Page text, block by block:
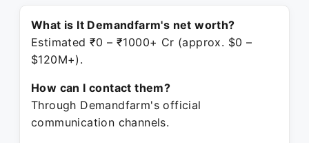
What is It Demandfarm's net worth?
Estimated ₹0 – ₹1000+ Cr (approx. $0 –
$120M+).
How can I contact them?
Through Demandfarm's official
communication channels.